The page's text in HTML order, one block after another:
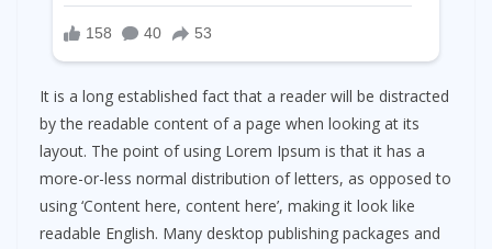
It is a long established fact that a reader will be distracted
by the readable content of a page when looking at its
layout. The point of using Lorem Ipsum is that it has a
more-or-less normal distribution of letters, as opposed to
using ‘Content here, content here’, making it look like
readable English. Many desktop publishing packages and